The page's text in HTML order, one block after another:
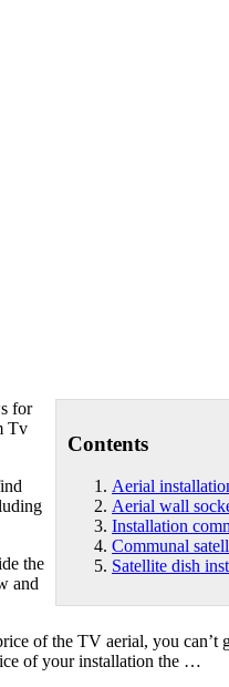
Contents
Aerial
Aerial wall
Installation
Communal
Satellite dish
for
Tv
the
and
of the TV aerial, you can’t
of your installation the …